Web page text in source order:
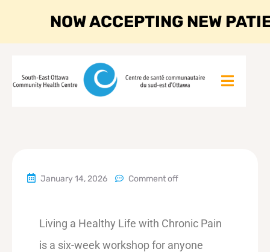
January 14, 2026 Comment off
Living a Healthy Life with Chronic Pain
is a six-week workshop for anyone
NOW ACCEPTING NEW